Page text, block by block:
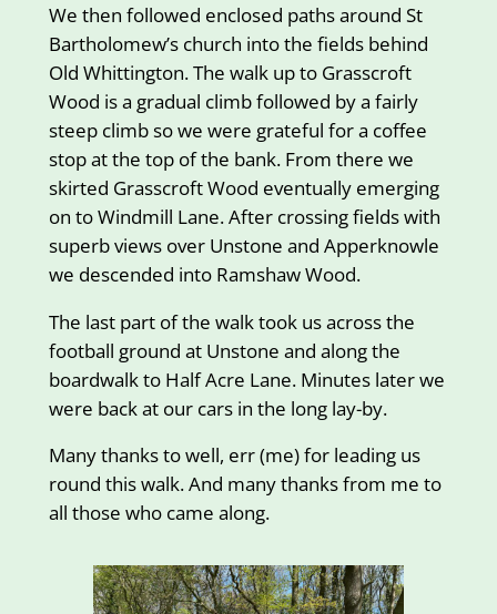
We then followed enclosed paths around St
Bartholomew’s church into the fields behind
Old Whittington. The walk up to Grasscroft
Wood is a gradual climb followed by a fairly
steep climb so we were grateful for a coffee
stop at the top of the bank. From there we
skirted Grasscroft Wood eventually emerging
on to Windmill Lane. After crossing fields with
superb views over Unstone and Apperknowle
we descended into Ramshaw Wood.
The last part of the walk took us across the
football ground at Unstone and along the
boardwalk to Half Acre Lane. Minutes later we
were back at our cars in the long lay-by.
Many thanks to well, err (me) for leading us
round this walk. And many thanks from me to
all those who came along.